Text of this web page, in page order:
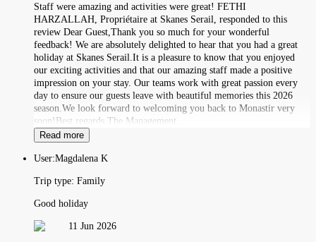
Staff were amazing and activities were great! FETHI
HARZALLAH, Propriétaire at Skanes Serail, responded to this
review Dear Guest,Thank you so much for your wonderful
feedback! We are absolutely delighted to hear that you had a great
holiday at Skanes Serail.It is a pleasure to know that you enjoyed
our exciting activities and that our amazing staff made a positive
impression on your stay. Our teams work with great passion every
day to ensure our guests leave with beautiful memories this 2026
season.We look forward to welcoming you back to Monastir very
soon!Best regards,The Management.
Read more
User:Magdalena K
Trip type: Family
Good holiday
11 Jun 2026